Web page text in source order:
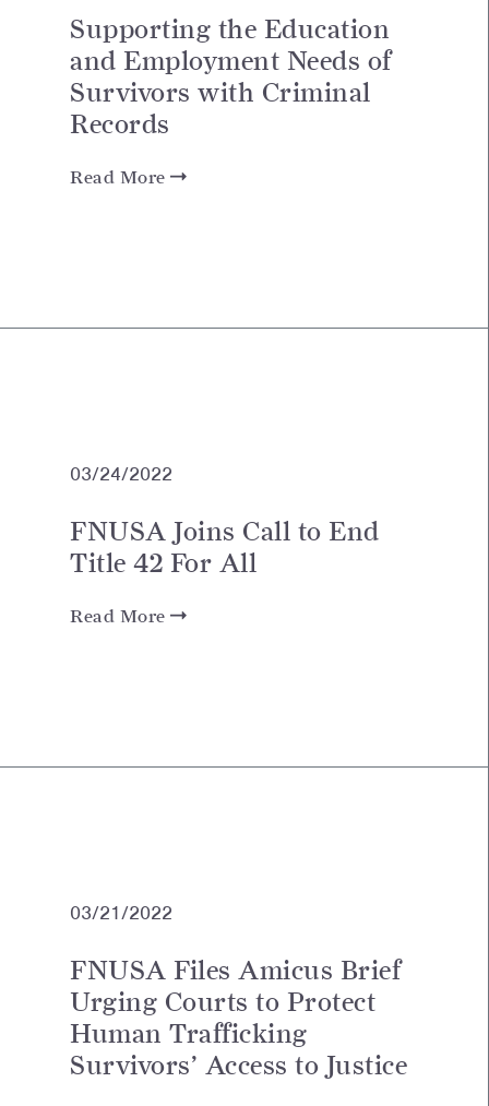
Supporting the Education
and Employment Needs of
Survivors with Criminal
Records
Read More
03/24/2022
FNUSA Joins Call to End
Title 42 For All
Read More
03/21/2022
FNUSA Files Amicus Brief
Urging Courts to Protect
Human Trafficking
Survivors’ Access to Justice